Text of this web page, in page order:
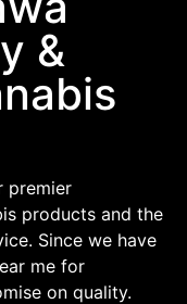
&
premier
products and the
Since we have
me for
on quality.